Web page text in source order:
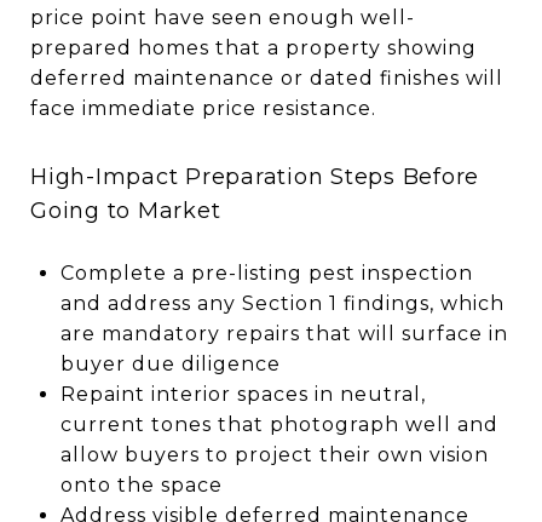
price point have seen enough well-
prepared homes that a property showing
deferred maintenance or dated finishes will
face immediate price resistance.
High-Impact Preparation Steps Before
Going to Market
Complete a pre-listing pest inspection
and address any Section 1 findings, which
are mandatory repairs that will surface in
buyer due diligence
Repaint interior spaces in neutral,
current tones that photograph well and
allow buyers to project their own vision
onto the space
Address visible deferred maintenance